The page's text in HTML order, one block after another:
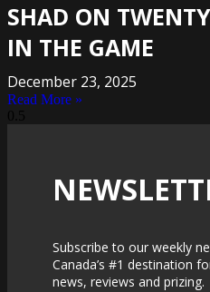
SHAD ON
IN THE GAME
December 23, 2025
Read More »
Subscribe to our weekly
Canada’s #1 destination
news, reviews and prizing.